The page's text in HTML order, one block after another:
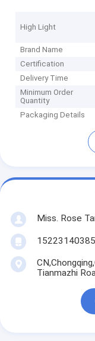
High Light
Brand Name
Certification
Delivery Time
Minimum Order
Quantity
Packaging Details
Miss. Rose
15223140385
Tianmazhi